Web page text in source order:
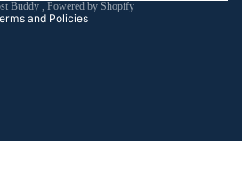
Buddy , Powered by Shopify
and Policies